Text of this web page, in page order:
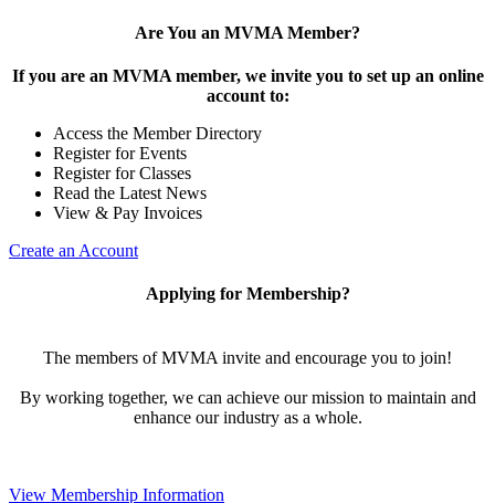
Are You an MVMA Member?
If you are an MVMA member, we invite you to set up an online
account to:
Access the Member Directory
Register for Events
Register for Classes
Read the Latest News
View & Pay Invoices
Create an Account
Applying for Membership?
The members of MVMA invite and encourage you to join!
By working together, we can achieve our mission to maintain and
enhance our industry as a whole.
View Membership Information